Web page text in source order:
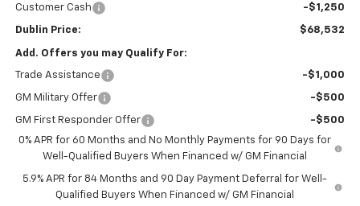
Customer Cash -$1,250
Dublin Price: $68,532
Add. Offers you may Qualify For:
Trade Assistance -$1,000
GM Military Offer -$500
GM First Responder Offer
-$500
0% APR for 60 Months and No Monthly Payments for 90 Days for
Well-Qualified Buyers When Financed w/ GM Financial
5.9% APR for 84 Months and 90 Day Payment Deferral for Well-
Qualified Buyers When Financed w/ GM Financial